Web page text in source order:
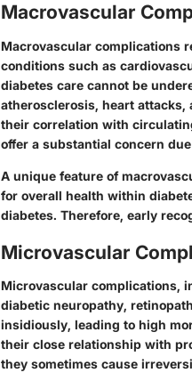
Macrovascular
Macrovascular complications
conditions such as
diabetes care cannot be
atherosclerosis, heart attacks,
their correlation with
offer a substantial concern
A unique feature of
for overall health within
diabetes. Therefore, early
Microvascular
Microvascular complications,
diabetic neuropathy,
insidiously, leading to high
their close relationship with
they sometimes cause